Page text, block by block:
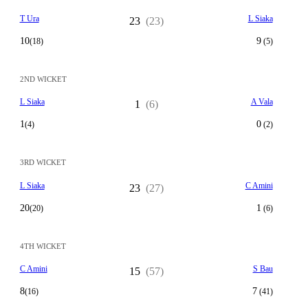
T Ura
10(18)
23 (23) L Siaka
9(5)
2ND WICKET
L Siaka
1(4)
1 (6) A Vala
0(2)
3RD WICKET
L Siaka
20(20)
23 (27) C Amini
1 (6)
4TH WICKET
C Amini
8(16)
15 (57) S Bau
7(41)